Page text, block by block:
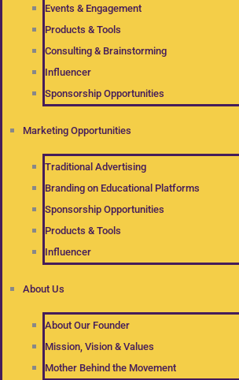
Events & Engagement
Products & Tools
Consulting & Brainstorming
Influencer
Sponsorship Opportunities
Marketing Opportunities
Traditional Advertising
Branding on Educational Platforms
Sponsorship Opportunities
Products & Tools
Influencer
About Us
About Our Founder
Mission, Vision & Values
Mother Behind the Movement